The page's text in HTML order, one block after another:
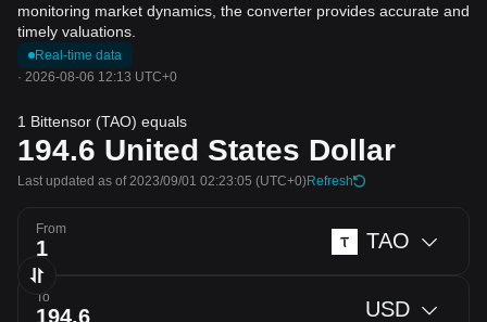
monitoring market dynamics, the converter provides accurate and
timely valuations.
Real-time data
· 2026-08-06 12:13 UTC+0
1 Bittensor (TAO) equals
194.6 United States Dollar
Last updated as of 2023/09/01 02:23:05 (UTC+0)Refresh
From TAO
To USD